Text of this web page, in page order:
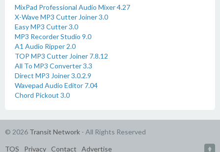
MixPad Professional Audio Mixer 4.27
X-Wave MP3 Cutter Joiner 3.0
Easy MP3 Cutter 3.0
MP3 Recorder Studio 9.0
A1 Audio Ripper 2.0
TOP MP3 Cutter Joiner 7.8.12
All To MP3 Converter 3.3
Direct MP3 Joiner 3.0.2.9
Wavepad Audio Editor 7.04
Chord Pickout 3.0
© 2026 Transit Network - All Rights Reserved
TOS Privacy Contact Advertise